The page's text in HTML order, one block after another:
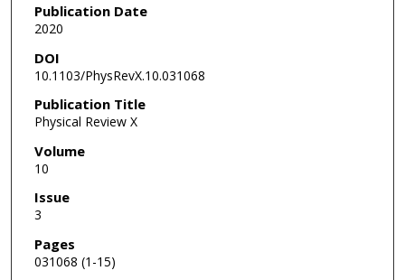
Publication Date
2020
DOI
10.1103/PhysRevX.10.031068
Publication Title
Physical Review X
Volume
10
Issue
3
Pages
031068 (1-15)